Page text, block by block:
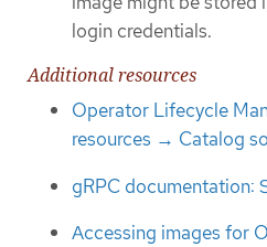
login credentials.
Additional resources
Operator Lifecycle
resources → Catalog
gRPC documentation:
Accessing images for